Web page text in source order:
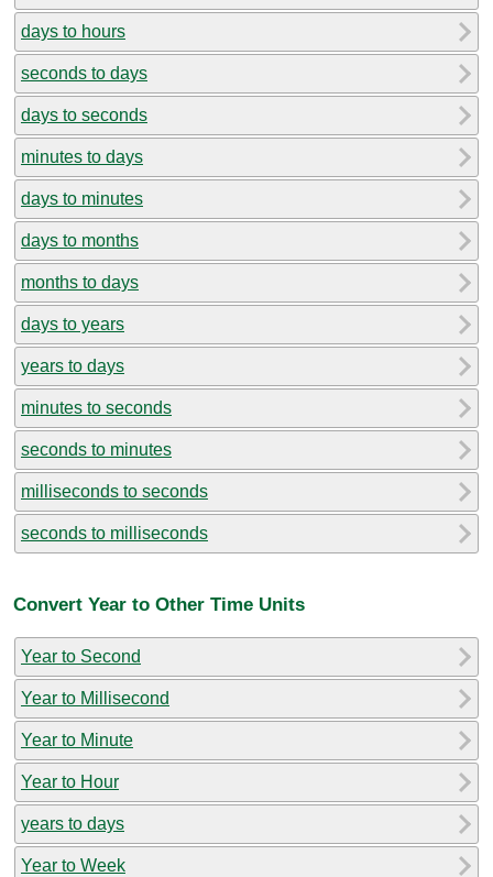
days to hours
seconds to days
days to seconds
minutes to days
days to minutes
days to months
months to days
days to years
years to days
minutes to seconds
seconds to minutes
milliseconds to seconds
seconds to milliseconds
Convert Year to Other Time Units
Year to Second
Year to Millisecond
Year to Minute
Year to Hour
years to days
Year to Week